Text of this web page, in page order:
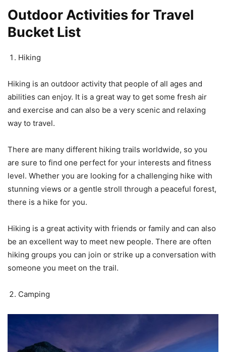
Outdoor Activities for Travel
Bucket List
Hiking
Hiking is an outdoor activity that people of all ages and
abilities can enjoy. It is a great way to get some fresh air
and exercise and can also be a very scenic and relaxing
way to travel.
There are many different hiking trails worldwide, so you
are sure to find one perfect for your interests and fitness
level. Whether you are looking for a challenging hike with
stunning views or a gentle stroll through a peaceful forest,
there is a hike for you.
Hiking is a great activity with friends or family and can also
be an excellent way to meet new people. There are often
hiking groups you can join or strike up a conversation with
someone you meet on the trail.
Camping